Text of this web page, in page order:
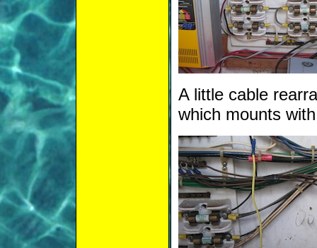
A little cable
which mounts